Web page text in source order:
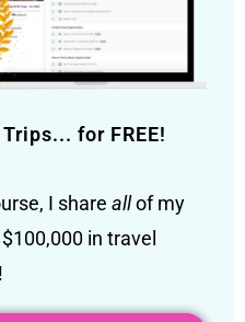
for FREE!
I share allof my
in travel